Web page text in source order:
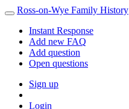
Ross-on-Wye Family History
Instant Response
Add new FAQ
Add question
Open questions
Sign up
Login